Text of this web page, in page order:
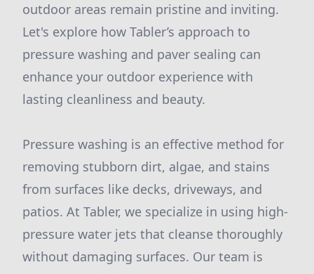
outdoor areas remain pristine and inviting.
Let's explore how Tabler’s approach to
pressure washing and paver sealing can
enhance your outdoor experience with
lasting cleanliness and beauty.
Pressure washing is an effective method for
removing stubborn dirt, algae, and stains
from surfaces like decks, driveways, and
patios. At Tabler, we specialize in using high-
pressure water jets that cleanse thoroughly
without damaging surfaces. Our team is